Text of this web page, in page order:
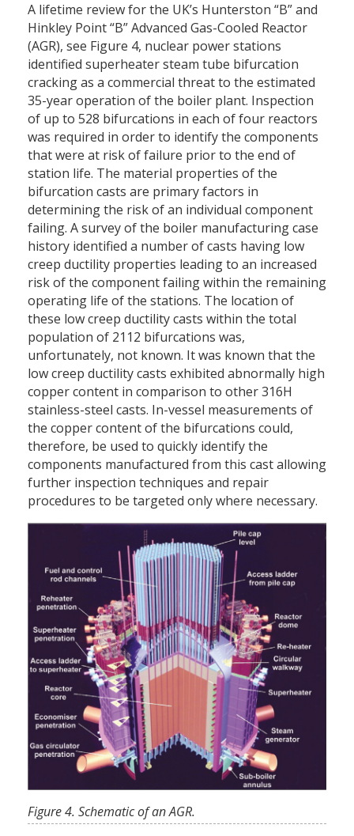
A lifetime review for the UK’s Hunterston “B” and
Hinkley Point “B” Advanced Gas-Cooled Reactor
(AGR), see Figure 4, nuclear power stations
identified superheater steam tube bifurcation
cracking as a commercial threat to the estimated
35-year operation of the boiler plant. Inspection
of up to 528 bifurcations in each of four reactors
was required in order to identify the components
that were at risk of failure prior to the end of
station life. The material properties of the
bifurcation casts are primary factors in
determining the risk of an individual component
failing. A survey of the boiler manufacturing case
history identified a number of casts having low
creep ductility properties leading to an increased
risk of the component failing within the remaining
operating life of the stations. The location of
these low creep ductility casts within the total
population of 2112 bifurcations was,
unfortunately, not known. It was known that the
low creep ductility casts exhibited abnormally high
copper content in comparison to other 316H
stainless-steel casts. In-vessel measurements of
the copper content of the bifurcations could,
therefore, be used to quickly identify the
components manufactured from this cast allowing
further inspection techniques and repair
procedures to be targeted only where necessary.
Figure 4. Schematic of an AGR.